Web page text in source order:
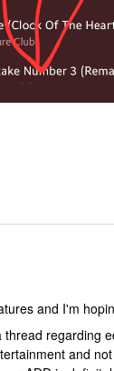
and I'm
regarding
and